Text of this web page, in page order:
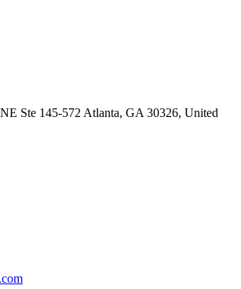
Ste 145-572 Atlanta, GA 30326, United